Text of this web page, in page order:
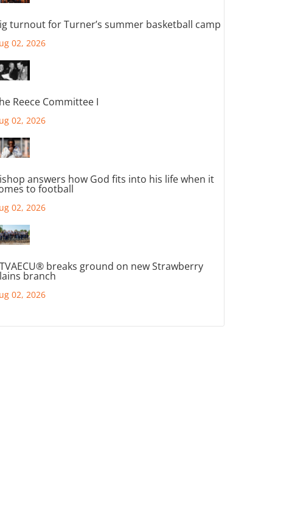
turnout for Turner’s summer basketball camp
02, 2026
Reece Committee I
02, 2026
answers how God fits into his life when it
to football
02, 2026
breaks ground on new Strawberry
branch
02, 2026